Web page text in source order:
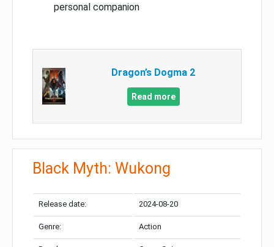
personal companion
Dragon’s Dogma 2
Read more
Black Myth: Wukong
Release date: 2024-08-20
Genre: Action